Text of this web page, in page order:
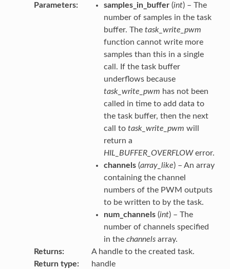
Parameters samples_in_buffer(int) – The
number of samples in the task
buffer. The task_write_pwm
function cannot write more
samples than this in a single
call. If the task buffer
underflows because
task_write_pwm has not been
called in time to add data to
the task buffer, then the next
call to task_write_pwm will
return a
HIL_BUFFER_OVERFLOWerror.
channels(array_like) – An array
containing the channel
numbers of the PWM outputs
to be written to by the task.
num_channels(int) – The
number of channels specified
in the channelsarray.
Returns
A handle to the created task.
Return type
handle